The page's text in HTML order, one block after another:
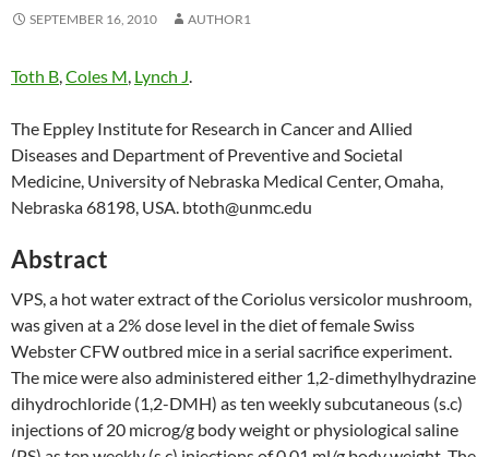
SEPTEMBER 16, 2010 AUTHOR1
Toth B,Coles M, Lynch J.
The Eppley Institute for Research in Cancer and Allied
Diseases and Department of Preventive and Societal
Medicine, University of Nebraska Medical Center, Omaha,
Nebraska 68198, USA. btoth@unmc.edu
Abstract
VPS, a hot water extract of the Coriolus versicolor mushroom,
was given at a 2% dose level in the diet of female Swiss
Webster CFW outbred mice in a serial sacrifice experiment.
The mice were also administered either 1,2-dimethylhydrazine
dihydrochloride (1,2-DMH) as ten weekly subcutaneous (s.c)
injections of 20 microg/g body weight or physiological saline